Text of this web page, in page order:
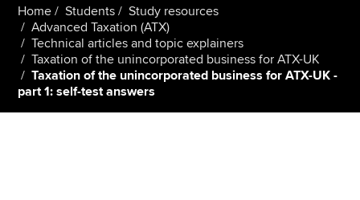
Affiliates
Policy and insights
Home Students
Study resources
Advanced Taxation (ATX)
Technical articles and topic explainers
Taxation of the unincorporated business for ATX-UK
Taxation of the unincorporated business for ATX-UK -
part 1: self-test answers